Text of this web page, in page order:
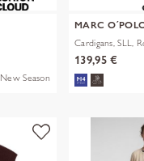
New Season
MARC
Cardigans, SLL,
139,95 €